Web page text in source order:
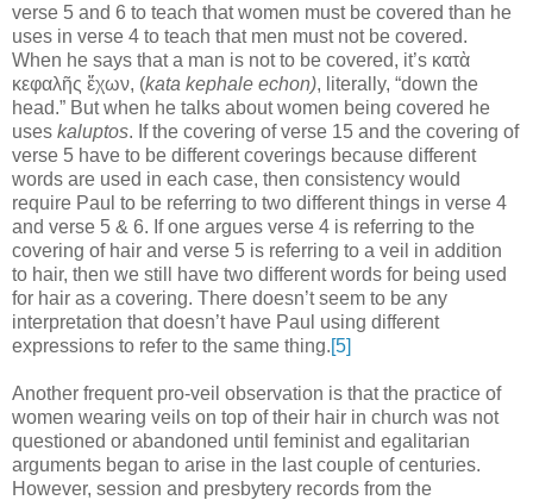
verse 5 and 6 to teach that women must be covered than he
uses in verse 4 to teach that men must not be covered.
When he says that a man is not to be covered, it’s κατὰ
κεφαλῆς ἔχων, (kata kephale echon), literally, “down the
head.” But when he talks about women being covered he
uses kaluptos. If the covering of verse 15 and the covering of
verse 5 have to be different coverings because different
words are used in each case, then consistency would
require Paul to be referring to two different things in verse 4
and verse 5 & 6. If one argues verse 4 is referring to the
covering of hair and verse 5 is referring to a veil in addition
to hair, then we still have two different words for being used
for hair as a covering. There doesn’t seem to be any
interpretation that doesn’t have Paul using different
expressions to refer to the same thing.[5]
Another frequent pro-veil observation is that the practice of
women wearing veils on top of their hair in church was not
questioned or abandoned until feminist and egalitarian
arguments began to arise in the last couple of centuries.
However, session and presbytery records from the